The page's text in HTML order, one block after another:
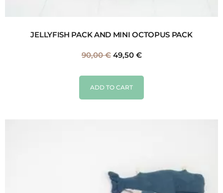
JELLYFISH PACK AND MINI OCTOPUS PACK
90,00€ 49,50 €
ADD TO CART